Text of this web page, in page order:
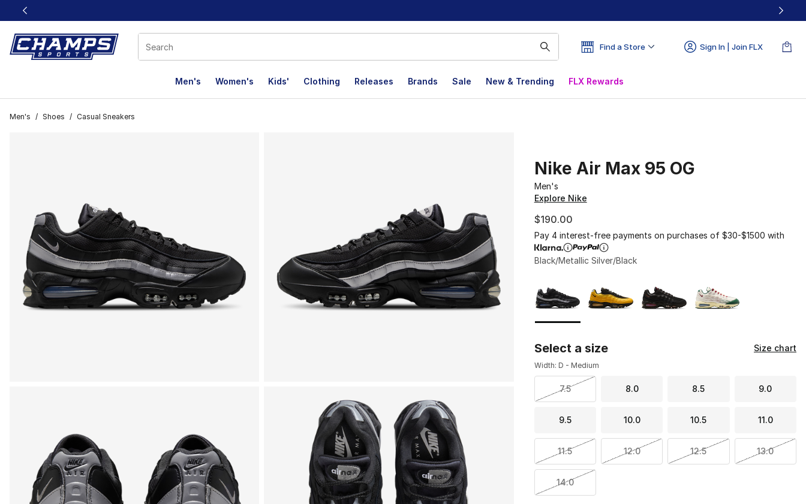
This link will open in a new window
Find a Store Sign In | Join FLX
Men's Women's Kids' Clothing Releases Brands Sale New & Trending FLX Rewards
Men's / Shoes / Casual Sneakers
Nike Air Max 95 OG
Men's
Explore Nike
$190.00
Pay 4 interest-free payments on purchases of $30-$1500 with
Black/Metallic Silver/Black
Select a size Size chart
Width: D - Medium
7.5 8.0 8.5 9.0
9.5 10.0 10.5 11.0
11.5 12.0 12.5 13.0
14.0